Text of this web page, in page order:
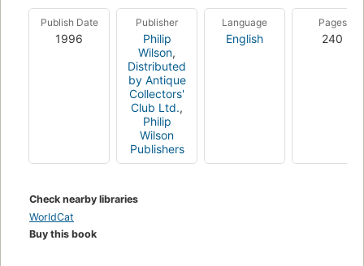
Beds, chairs, tables, benches and small items of furniture
made of cast iron, the most modern and versatile material of
its time, were available thanks to its durability and low price.
The art-historical development of iron furniture has long been
neglected and this book offers a systematic illustrated record
of the many diverse forms featuring two major names: Karl
Friedrich Schinkel of Germany and Christopher Dresser of the
With over 460 types of iron furniture presented amongst 160
complete and international survey of this very popular
furniture. This book is also an important contribution to the
cultural history of the 19th century.
Publish Date
1996
Publisher
Philip
Wilson,
Distributed
by Antique
Collectors'
Club Ltd.,
Philip
Wilson
Publishers
Language
English
Pages
240
Check nearby libraries
WorldCat
Buy this book